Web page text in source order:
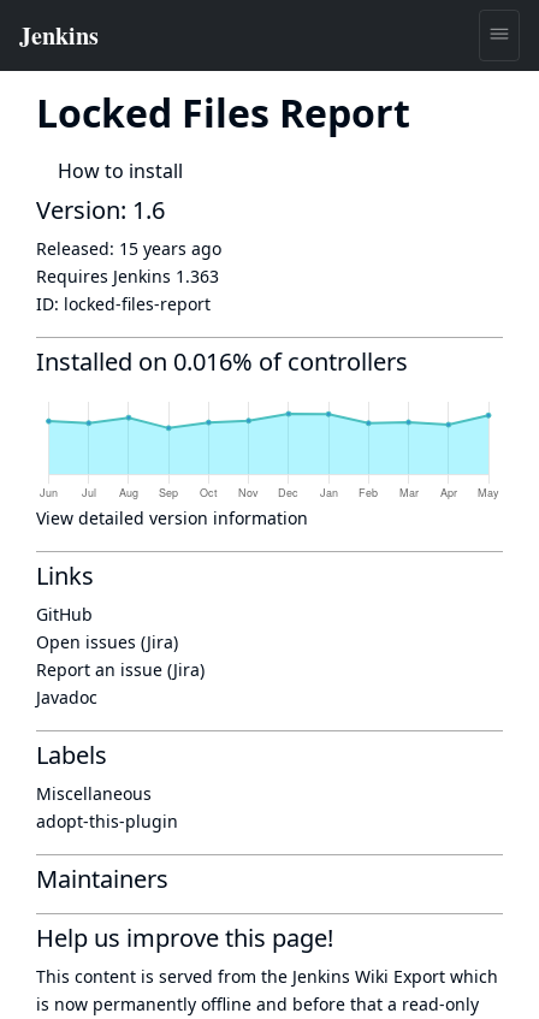
Locked Files Report
How to install
Version: 1.6
Released: 15 years ago
Requires Jenkins 1.363
ID: locked-files-report
Installed on 0.016% of controllers
View detailed version information
Links
GitHub
Open issues (Jira)
Report an issue (Jira)
Javadoc
Labels
Miscellaneous
adopt-this-plugin
Maintainers
Help us improve this page!
This content is served from the Jenkins Wiki Export which
is now permanently offline and before that a read-only